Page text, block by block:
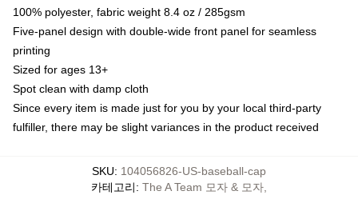
100% polyester, fabric weight 8.4 oz / 285gsm
Five-panel design with double-wide front panel for seamless
printing
Sized for ages 13+
Spot clean with damp cloth
Since every item is made just for you by your local third-party
fulfiller, there may be slight variances in the product received
SKU: 104056826-US-baseball-cap
카테고리: The A Team 모자 & 모자